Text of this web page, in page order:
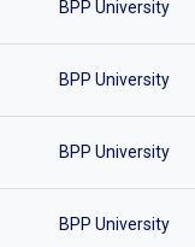
BPP University
BPP University
BPP University
BPP University